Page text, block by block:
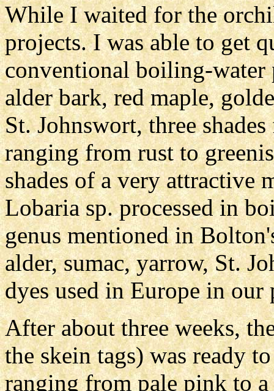
While I waited for the
projects. I was able to get
conventional boiling-water
alder bark, red maple,
St. Johnswort, three
ranging from rust to
shades of a very attractive
Lobaria sp. processed in
genus mentioned in
alder, sumac, yarrow, St.
dyes used in Europe in our
After about three weeks,
the skein tags) was ready
ranging from pale pink to